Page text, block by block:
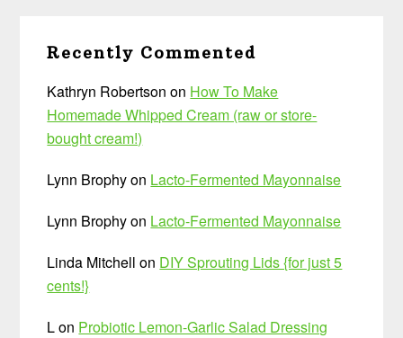
Recently Commented
Kathryn Robertson on How To Make
Homemade Whipped Cream (raw or store-
bought cream!)
Lynn Brophyon Lacto-Fermented Mayonnaise
Lynn Brophyon Lacto-Fermented Mayonnaise
Linda Mitchell on DIY Sprouting Lids {for just 5
cents!}
Lon Probiotic Lemon-Garlic Salad Dressing